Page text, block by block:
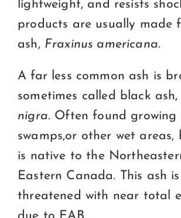
lightweight, and resists
products are usually made
ash, Fraxinus americana.
A far less common ash is
sometimes called black ash,
nigra. Often found growing
swamps,or other wet areas,
is native to the
Eastern Canada. This ash is
threatened with near total